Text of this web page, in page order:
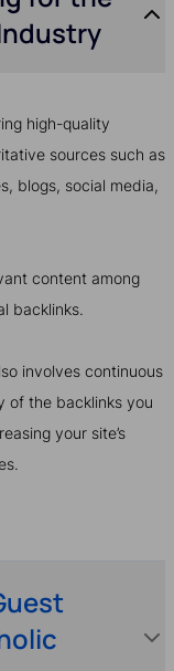
high-quality
sources such as
blogs, social media,
content among
backlinks.
involves continuous
of the backlinks you
your site’s